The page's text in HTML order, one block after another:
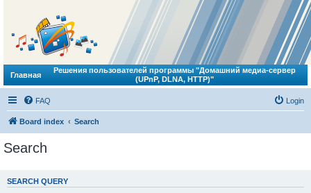
Главная
Решения пользователей программы "Домашний медиа-сервер
(UPnP, DLNA, HTTP)"
FAQ Login
Board index Search
Search
SEARCH QUERY